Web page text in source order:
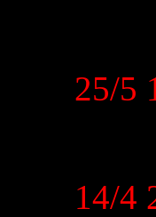
25/5
14/4